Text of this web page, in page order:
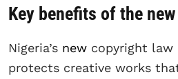
Key benefits of the
Nigeria’s new copyright law
protects creative works